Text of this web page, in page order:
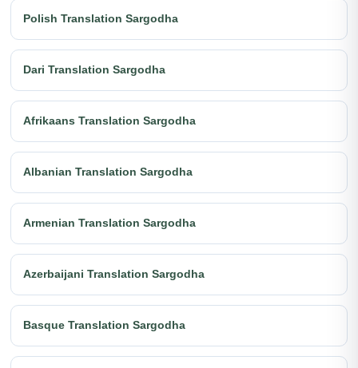
Polish Translation Sargodha
Dari Translation Sargodha
Afrikaans Translation Sargodha
Albanian Translation Sargodha
Armenian Translation Sargodha
Azerbaijani Translation Sargodha
Basque Translation Sargodha